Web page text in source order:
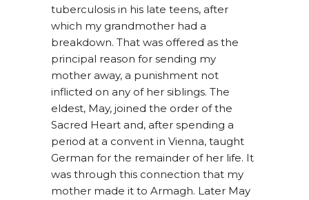
tuberculosis in his late teens, after
which my grandmother had a
breakdown. That was offered as the
principal reason for sending my
mother away, a punishment not
inflicted on any of her siblings. The
eldest, May, joined the order of the
Sacred Heart and, after spending a
period at a convent in Vienna, taught
German for the remainder of her life. It
was through this connection that my
mother made it to Armagh. Later May